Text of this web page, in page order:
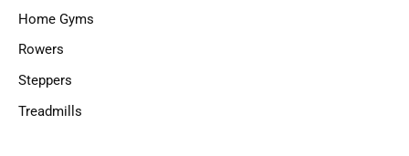
Home Gyms
Rowers
Steppers
Treadmills